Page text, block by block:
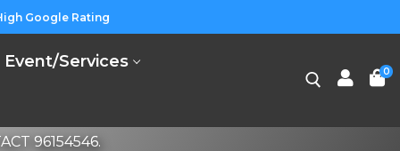
Google Rating
Event/Services 0
96154546.